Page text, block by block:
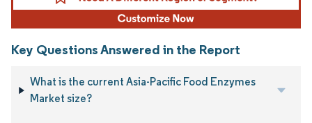
Key Questions Answered in the Report
What is the current Asia-Pacific Food Enzymes
Market size?